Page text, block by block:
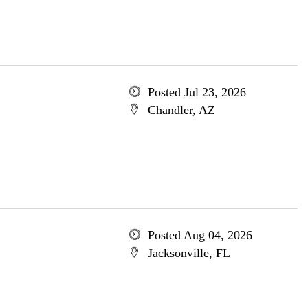
Posted Jul 23, 2026
Chandler, AZ
Posted Aug 04, 2026
Jacksonville, FL